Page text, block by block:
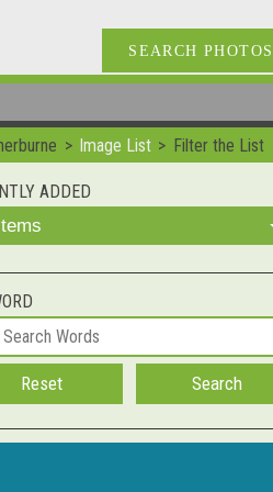
SEARCH PHOTOS
Image List Filter the List
ADDED